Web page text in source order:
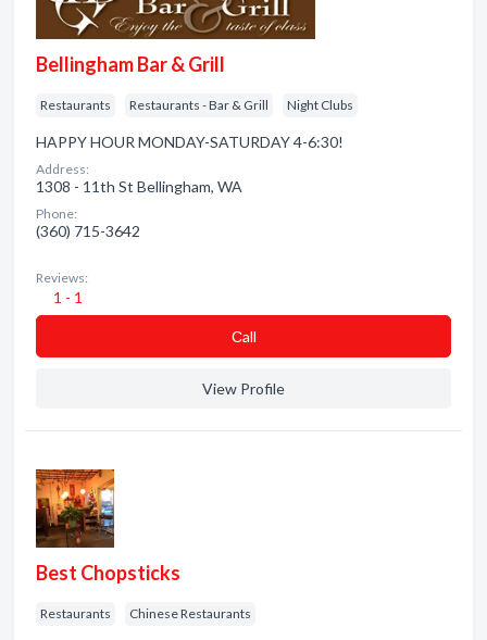
Bellingham Bar & Grill
Restaurants Restaurants - Bar & Grill Night Clubs
HAPPY HOUR MONDAY-SATURDAY 4-6:30!
Address:
1308 - 11th St Bellingham, WA
Phone:
(360) 715-3642
Reviews:
1 - 1
Сall
View Profile
Best Chopsticks
Restaurants Chinese Restaurants